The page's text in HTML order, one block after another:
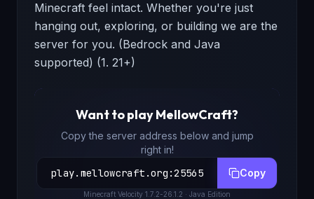
Minecraft feel intact. Whether you're just
hanging out, exploring, or building we are the
server for you. (Bedrock and Java
supported) (1. 21+)
Want to playMellowCraft?
Copy the server address below and jump
right in!
play.mellowcraft.org :25565 Copy
Minecraft Velocity 1.7.2-26.1.2 · Java Edition